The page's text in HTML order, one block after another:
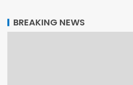
BREAKING NEWS